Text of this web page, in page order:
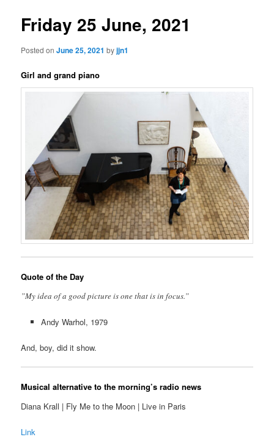
Friday 25 June, 2021
Posted onJune 25, 2021 byjjn1
Girl and grand piano
Quote of the Day
”My idea of a good picture is one that is in focus.”
Andy Warhol, 1979
And, boy, did it show.
Musical alternative to the morning’s radio news
Diana Krall | Fly Me to the Moon | Live in Paris
Link